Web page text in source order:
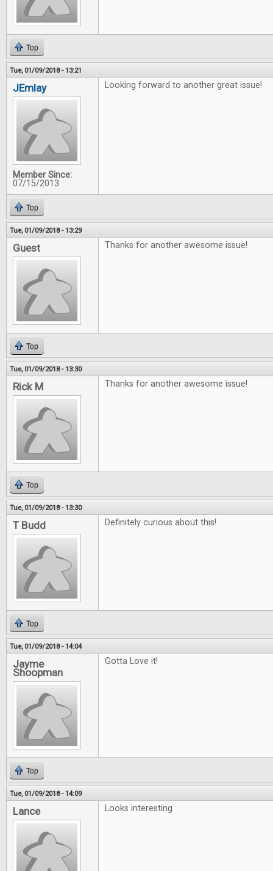
Top
Tue, 01/09/2018 - 13:21
JEmlay
Member Since:
07/15/2013
Looking forward to another great issue!
Top
Tue, 01/09/2018 - 13:29
Guest Thanks for another awesome issue!
Top
Tue, 01/09/2018 - 13:30
Rick M Thanks for another awesome issue!
Top
Tue, 01/09/2018 - 13:30
T Budd Definitely curious about this!
Top
Tue, 01/09/2018 - 14:04
Jayme
Shoopman
Gotta Love it!
Top
Tue, 01/09/2018 - 14:09
Lance Looks interesting